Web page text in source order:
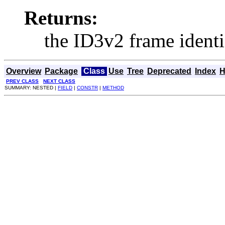
Returns:
the ID3v2 frame
Overview Package Class Use Tree Deprecated Index
PREV CLASS
NEXT CLASS
SUMMARY: NESTED | FIELD | CONSTR | METHOD